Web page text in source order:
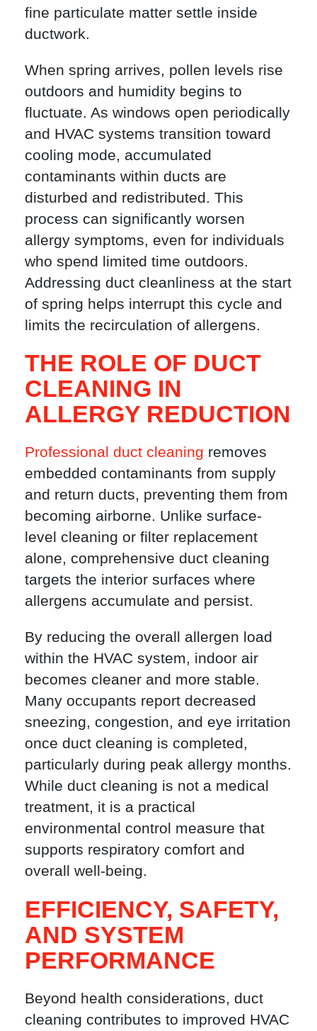
fine particulate matter settle inside
ductwork.
When spring arrives, pollen levels rise
outdoors and humidity begins to
fluctuate. As windows open periodically
and HVAC systems transition toward
cooling mode, accumulated
contaminants within ducts are
disturbed and redistributed. This
process can significantly worsen
allergy symptoms, even for individuals
who spend limited time outdoors.
Addressing duct cleanliness at the start
of spring helps interrupt this cycle and
limits the recirculation of allergens.
THE ROLE OF DUCT
CLEANING IN
ALLERGY REDUCTION
Professional duct cleaning removes
embedded contaminants from supply
and return ducts, preventing them from
becoming airborne. Unlike surface-
level cleaning or filter replacement
alone, comprehensive duct cleaning
targets the interior surfaces where
allergens accumulate and persist.
By reducing the overall allergen load
within the HVAC system, indoor air
becomes cleaner and more stable.
Many occupants report decreased
sneezing, congestion, and eye irritation
once duct cleaning is completed,
particularly during peak allergy months.
While duct cleaning is not a medical
treatment, it is a practical
environmental control measure that
supports respiratory comfort and
overall well-being.
EFFICIENCY, SAFETY,
AND SYSTEM
PERFORMANCE
Beyond health considerations, duct
cleaning contributes to improved HVAC